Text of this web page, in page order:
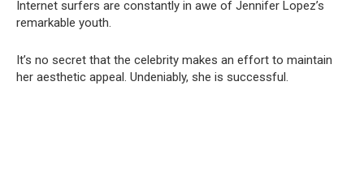
Internet surfers are constantly in awe of Jennifer Lopez’s
remarkable youth.
It’s no secret that the celebrity makes an effort to maintain
her aesthetic appeal. Undeniably, she is successful.